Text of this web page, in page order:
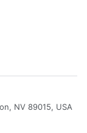
NV 89015, USA